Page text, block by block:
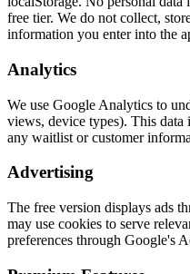
free tier. We do not collect,
information you enter into the
Analytics
We use Google Analytics to
views, device types). This data
any waitlist or customer
Advertising
The free version displays ads
may use cookies to serve
preferences through Google's